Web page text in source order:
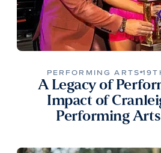
PERFORMING ARTS
A Legacy of
Impact of
Performing